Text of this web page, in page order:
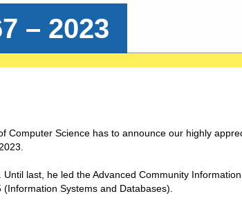
– 2023
Computer Science has to announce our highly
last, he led the Advanced Community
Systems and Databases).